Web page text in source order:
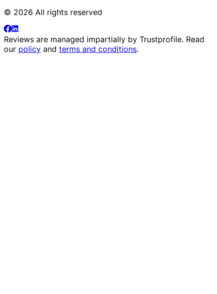
© 2026 All rights reserved
Reviews are managed impartially by Trustprofile. Read
our policy and terms and conditions.